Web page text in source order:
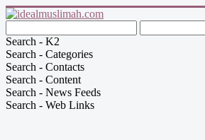
Search - K2
Search - Categories
Search - Contacts
Search - Content
Search - News Feeds
Search - Web Links